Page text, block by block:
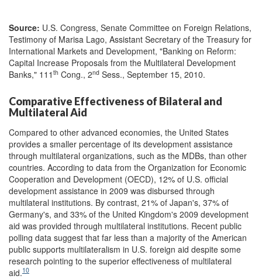
Source: U.S. Congress, Senate Committee on Foreign Relations,
Testimony of Marisa Lago, Assistant Secretary of the Treasury for
International Markets and Development, "Banking on Reform:
Capital Increase Proposals from the Multilateral Development
Banks," 111 th Cong., 2nd Sess., September 15, 2010.
Comparative Effectiveness of Bilateral and
Multilateral Aid
Compared to other advanced economies, the United States
provides a smaller percentage of its development assistance
through multilateral organizations, such as the MDBs, than other
countries. According to data from the Organization for Economic
Cooperation and Development (OECD), 12% of U.S. official
development assistance in 2009 was disbursed through
multilateral institutions. By contrast, 21% of Japan's, 37% of
Germany's, and 33% of the United Kingdom's 2009 development
aid was provided through multilateral institutions. Recent public
polling data suggest that far less than a majority of the American
public supports multilateralism in U.S. foreign aid despite some
research pointing to the superior effectiveness of multilateral
aid.10